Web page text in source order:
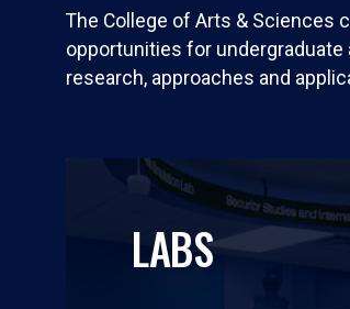
The College of Arts & Sciences
opportunities for undergraduate
research, approaches and
LABS